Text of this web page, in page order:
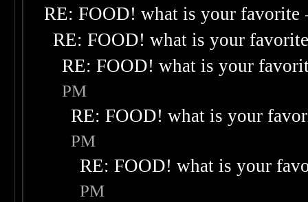
RE: FOOD! what is your favorite
RE: FOOD! what is your
RE: FOOD! what is your
PM
RE: FOOD! what is your
PM
RE: FOOD! what is your
PM